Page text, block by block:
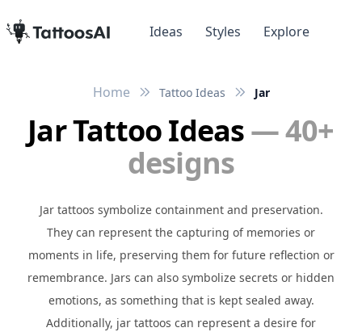
Ideas Styles Explore
Home Tattoo Ideas Jar
Jar Tattoo Ideas— 40+
designs
Jar tattoos symbolize containment and preservation.
They can represent the capturing of memories or
moments in life, preserving them for future reflection or
remembrance. Jars can also symbolize secrets or hidden
emotions, as something that is kept sealed away.
Additionally, jar tattoos can represent a desire for